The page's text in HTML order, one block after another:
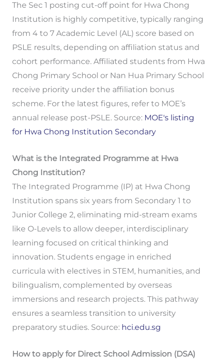
The Sec 1 posting cut-off point for Hwa Chong
Institution is highly competitive, typically ranging
from 4 to 7 Academic Level (AL) score based on
PSLE results, depending on affiliation status and
cohort performance. Affiliated students from Hwa
Chong Primary School or Nan Hua Primary School
receive priority under the affiliation bonus
scheme. For the latest figures, refer to MOE’s
annual release post-PSLE. Source: MOE's listing
for Hwa Chong Institution Secondary
What is the Integrated Programme at Hwa
Chong Institution?
The Integrated Programme (IP) at Hwa Chong
Institution spans six years from Secondary 1 to
Junior College 2, eliminating mid-stream exams
like O-Levels to allow deeper, interdisciplinary
learning focused on critical thinking and
innovation. Students engage in enriched
curricula with electives in STEM, humanities, and
bilingualism, complemented by overseas
immersions and research projects. This pathway
ensures a seamless transition to university
preparatory studies. Source: hci.edu.sg
How to apply for Direct School Admission (DSA)